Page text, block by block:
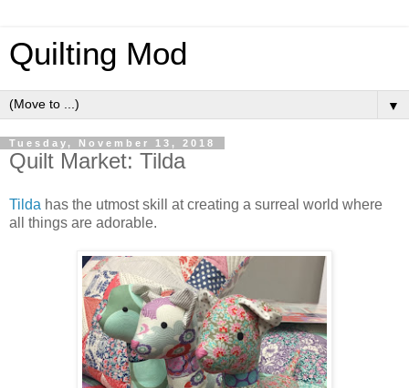
Quilting Mod
▼
Tuesday, November 13, 2018
Quilt Market: Tilda
Tilda has the utmost skill at creating a surreal world where
all things are adorable.